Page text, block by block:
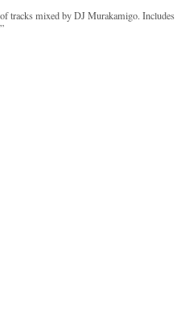
tracks mixed by DJ Murakamigo. Includes